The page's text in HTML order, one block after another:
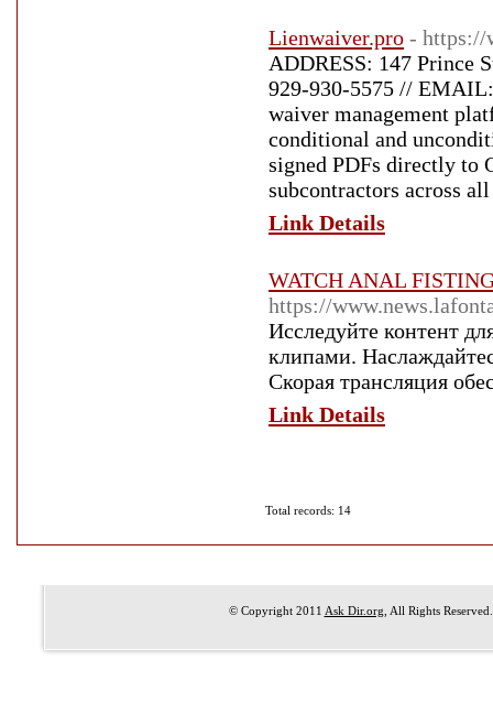
Lienwaiver.pro - https://
ADDRESS: 147 Prince
929-930-5575 //
waiver management
conditional and
signed PDFs directly to
subcontractors across
Link Details
WATCH ANAL
https://
Исследуйте контент
клипами.
Скорая трансляция
Link Details
Total records: 14
© Copyright 2011 Ask Dir.org , All Rights